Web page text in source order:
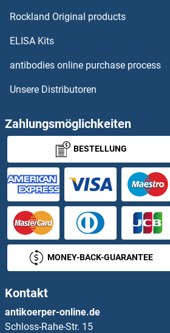
Calcyphosine Antikörper
Calcyphosine 2 Antikörper
CALHM1 Antikörper
Calicin Antikörper
Calmegin Antikörper
CALML3 Antikörper
CALML4 Antikörper
CALML5 Antikörper
Calmodulin 1 Antikörper
Rockland Original products
ELISA Kits
antibodies online purchase process
Unsere Distributoren
Zahlungsmöglichkeiten
BESTELLUNG
MONEY-BACK-GUARANTEE
Kontakt
antikoerper-online.de
Schloss-Rahe-Str. 15